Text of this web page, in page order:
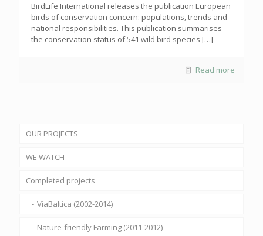
BirdLife International releases the publication European
birds of conservation concern: populations, trends and
national responsibilities. This publication summarises
the conservation status of 541 wild bird species […]
Read more
OUR PROJECTS
WE WATCH
Completed projects
ViaBaltica (2002-2014)
Nature-friendly Farming (2011-2012)